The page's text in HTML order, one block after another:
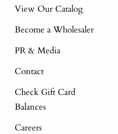
View Our Catalog
Become a Wholesaler
PR & Media
Contact
Check Gift Card
Balances
Careers